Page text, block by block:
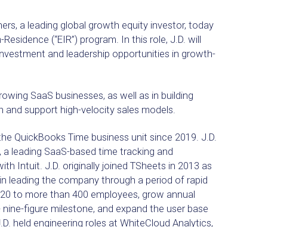
a leading global growth equity investor, today
(“EIR”) program. In this role, J.D. will
and leadership opportunities in growth-
SaaS businesses, as well as in building
support high-velocity sales models.
QuickBooks Time business unit since 2019. J.D.
, a leading SaaS-based time tracking and
Intuit. J.D. originally joined TSheets in 2013 as
leading the company through a period of rapid
to more than 400 employees, grow annual
figure milestone, and expand the user base
held engineering roles at WhiteCloud Analytics,